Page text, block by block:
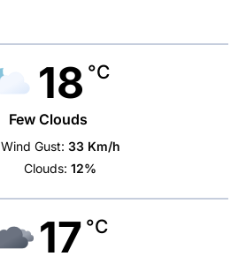
18 °C
Few Clouds
Wind Gust: 33 Km/h
Clouds: 12%
17 °C